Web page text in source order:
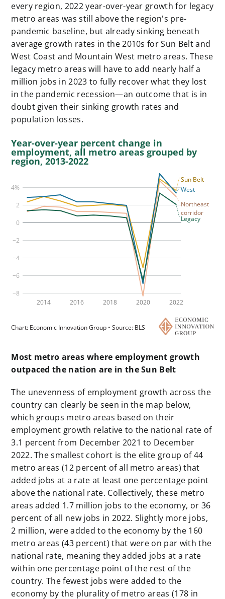
every region, 2022 year-over-year growth for legacy
metro areas was still above the region's pre-
pandemic baseline, but already sinking beneath
average growth rates in the 2010s for Sun Belt and
West Coast and Mountain West metro areas. These
legacy metro areas will have to add nearly half a
million jobs in 2023 to fully recover what they lost
in the pandemic recession—an outcome that is in
doubt given their sinking growth rates and
population losses.
Most metro areas where employment growth
outpaced the nation are in the Sun Belt
The unevenness of employment growth across the
country can clearly be seen in the map below,
which groups metro areas based on their
employment growth relative to the national rate of
3.1 percent from December 2021 to December
2022. The smallest cohort is the elite group of 44
metro areas (12 percent of all metro areas) that
added jobs at a rate at least one percentage point
above the national rate. Collectively, these metro
areas added 1.7 million jobs to the economy, or 36
percent of all new jobs in 2022. Slightly more jobs,
2 million, were added to the economy by the 160
metro areas (43 percent) that were on par with the
national rate, meaning they added jobs at a rate
within one percentage point of the rest of the
country. The fewest jobs were added to the
economy by the plurality of metro areas (178 in